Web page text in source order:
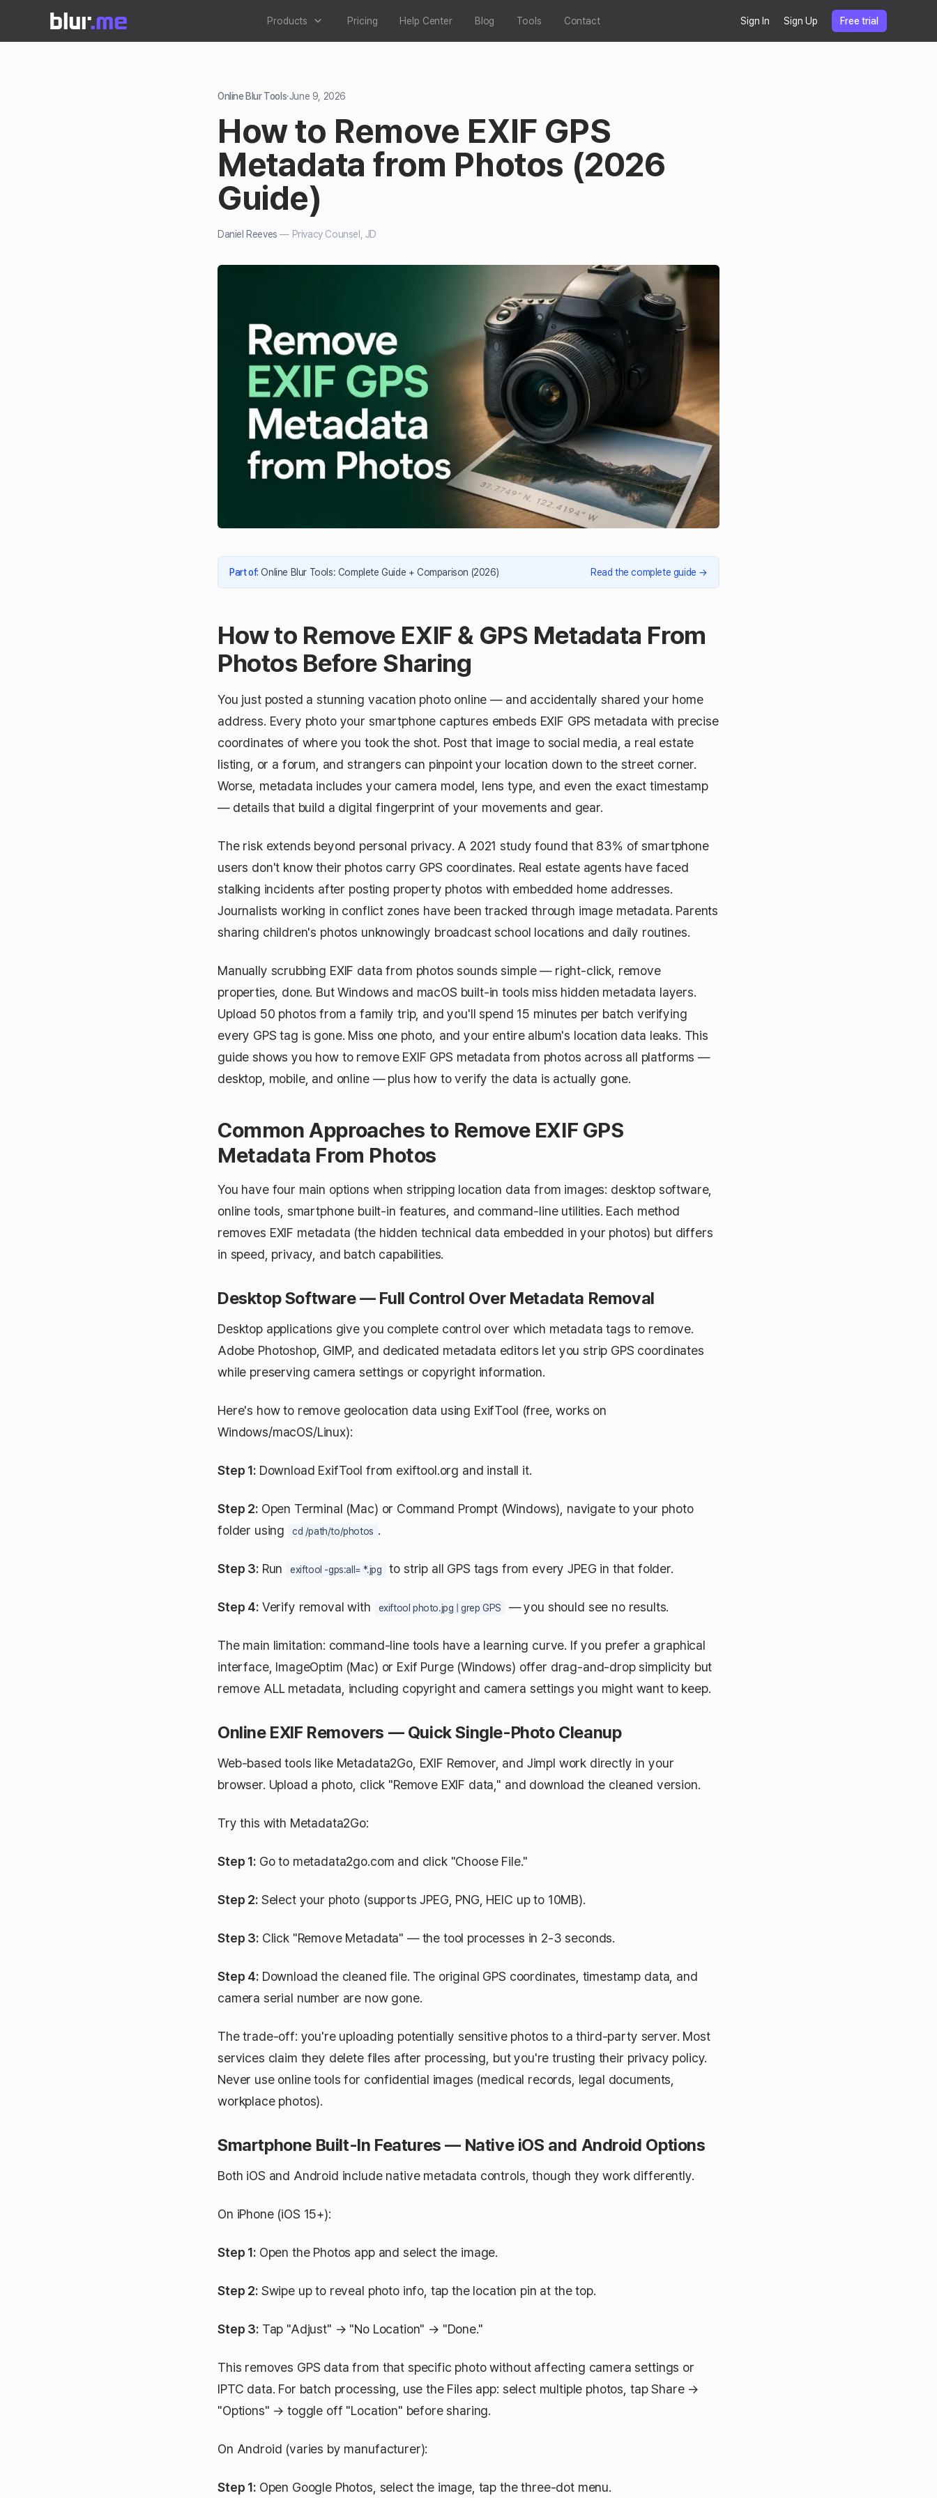
Products Pricing Help Center Blog Tools Contact Sign In Sign Up Free trial
Online Blur Tools·June 9, 2026
How to Remove EXIF GPS
Metadata from Photos (2026
Guide)
Daniel Reeves — Privacy Counsel, JD
Part of: Online Blur Tools: Complete Guide + Comparison (2026) Read the complete guide →
How to Remove EXIF & GPS Metadata From
Photos Before Sharing
You just posted a stunning vacation photo online — and accidentally shared your home
address. Every photo your smartphone captures embeds EXIF GPS metadata with precise
coordinates of where you took the shot. Post that image to social media, a real estate
listing, or a forum, and strangers can pinpoint your location down to the street corner.
Worse, metadata includes your camera model, lens type, and even the exact timestamp
— details that build a digital fingerprint of your movements and gear.
The risk extends beyond personal privacy. A 2021 study found that 83% of smartphone
users don't know their photos carry GPS coordinates. Real estate agents have faced
stalking incidents after posting property photos with embedded home addresses.
Journalists working in conflict zones have been tracked through image metadata. Parents
sharing children's photos unknowingly broadcast school locations and daily routines.
Manually scrubbing EXIF data from photos sounds simple — right-click, remove
properties, done. But Windows and macOS built-in tools miss hidden metadata layers.
Upload 50 photos from a family trip, and you'll spend 15 minutes per batch verifying
every GPS tag is gone. Miss one photo, and your entire album's location data leaks. This
guide shows you how to remove EXIF GPS metadata from photos across all platforms —
desktop, mobile, and online — plus how to verify the data is actually gone.
Common Approaches to Remove EXIF GPS
Metadata From Photos
You have four main options when stripping location data from images: desktop software,
online tools, smartphone built-in features, and command-line utilities. Each method
removes EXIF metadata (the hidden technical data embedded in your photos) but differs
in speed, privacy, and batch capabilities.
Desktop Software — Full Control Over Metadata Removal
Desktop applications give you complete control over which metadata tags to remove.
Adobe Photoshop, GIMP, and dedicated metadata editors let you strip GPS coordinates
while preserving camera settings or copyright information.
Here's how to remove geolocation data using ExifTool (free, works on
Windows/macOS/Linux):
Step 1:Download ExifTool from exiftool.org and install it.
Step 2:Open Terminal (Mac) or Command Prompt (Windows), navigate to your photo
folder using
cd /path/to/photos .
Step 3:Run exiftool -gps:all= *.jpg to strip all GPS tags from every JPEG in that folder.
Step 4:Verify removal with exiftool photo.jpg | grep GPS — you should see no results.
The main limitation: command-line tools have a learning curve. If you prefer a graphical
interface, ImageOptim (Mac) or Exif Purge (Windows) offer drag-and-drop simplicity but
remove ALL metadata, including copyright and camera settings you might want to keep.
Online EXIF Removers — Quick Single-Photo Cleanup
Web-based tools like Metadata2Go, EXIF Remover, and Jimpl work directly in your
browser. Upload a photo, click "Remove EXIF data," and download the cleaned version.
Try this with Metadata2Go:
Step 1:Go to metadata2go.com and click "Choose File."
Step 2:Select your photo (supports JPEG, PNG, HEIC up to 10MB).
Step 3:Click "Remove Metadata" — the tool processes in 2-3 seconds.
Step 4:Download the cleaned file. The original GPS coordinates, timestamp data, and
camera serial number are now gone.
The trade-off: you're uploading potentially sensitive photos to a third-party server. Most
services claim they delete files after processing, but you're trusting their privacy policy.
Never use online tools for confidential images (medical records, legal documents,
workplace photos).
Smartphone Built-In Features — Native iOS and Android Options
Both iOS and Android include native metadata controls, though they work differently.
On iPhone (iOS 15+):
Step 1:Open the Photos app and select the image.
Step 2:Swipe up to reveal photo info, tap the location pin at the top.
Step 3:Tap "Adjust" → "No Location" → "Done."
This removes GPS data from that specific photo without affecting camera settings or
IPTC data. For batch processing, use the Files app: select multiple photos, tap Share →
"Options" → toggle off "Location" before sharing.
On Android (varies by manufacturer):
Step 1:Open Google Photos, select the image, tap the three-dot menu.